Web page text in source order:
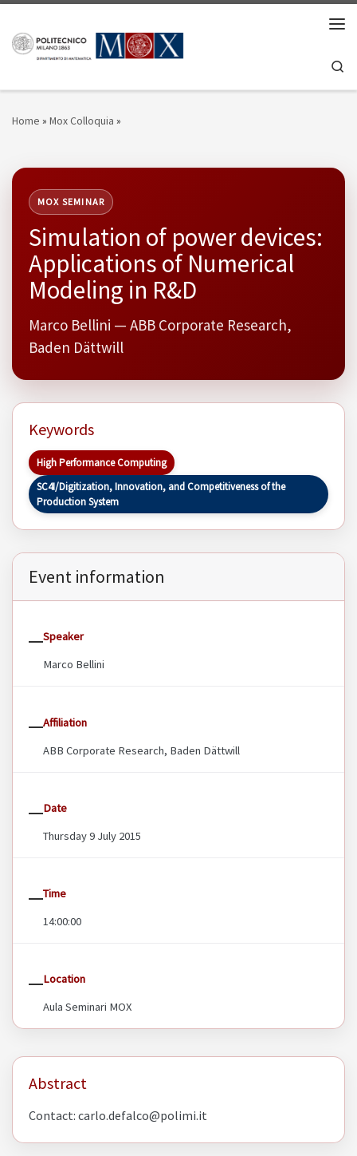
Home » Mox Colloquia »
MOX SEMINAR
Simulation of power devices:
Applications of Numerical
Modeling in R&D
Marco Bellini — ABB Corporate Research,
Baden Dättwill
Keywords
High Performance Computing
SC4I/Digitization, Innovation, and Competitiveness of the
Production System
Event information
Speaker
Marco Bellini
Affiliation
ABB Corporate Research, Baden Dättwill
Date
Thursday 9 July 2015
Time
14:00:00
Location
Aula Seminari MOX
Abstract
Contact: carlo.defalco@polimi.it